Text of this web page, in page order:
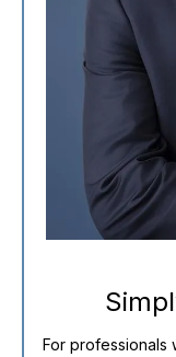
For professionals